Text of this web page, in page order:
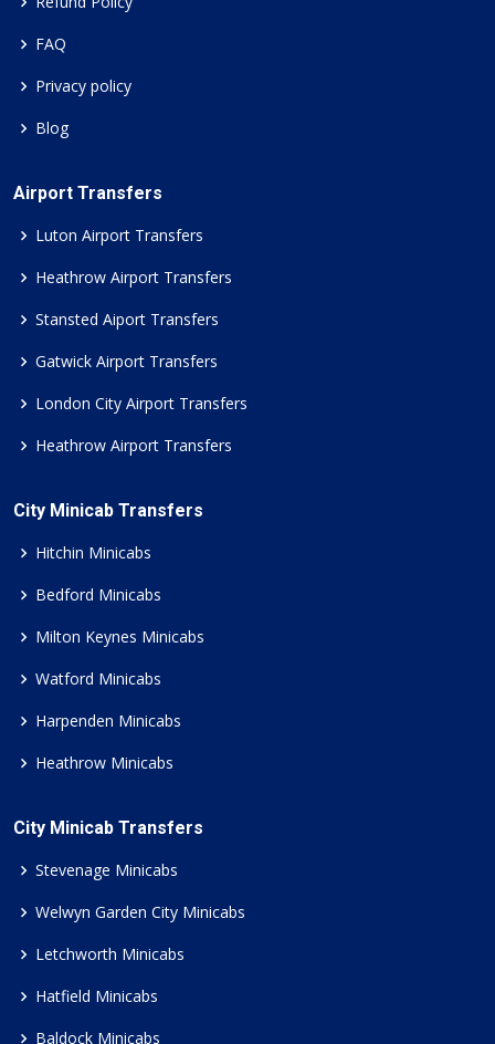
FAQ
Privacy policy
Blog
Airport Transfers
Luton Airport Transfers
Heathrow Airport Transfers
Stansted Aiport Transfers
Gatwick Airport Transfers
London City Airport Transfers
Heathrow Airport Transfers
City Minicab Transfers
Hitchin Minicabs
Bedford Minicabs
Milton Keynes Minicabs
Watford Minicabs
Harpenden Minicabs
Heathrow Minicabs
City Minicab Transfers
Stevenage Minicabs
Welwyn Garden City Minicabs
Letchworth Minicabs
Hatfield Minicabs
Baldock Minicabs